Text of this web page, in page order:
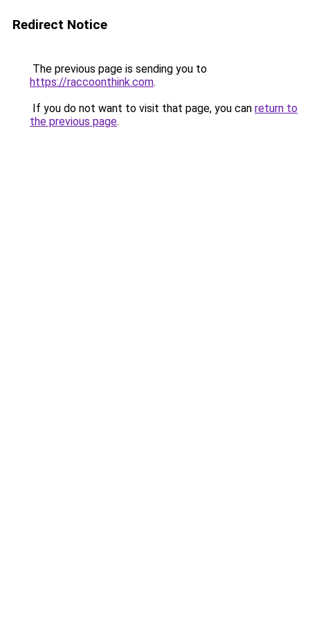
Redirect Notice
The previous page is sending you to
https://raccoonthink.com.
If you do not want to visit that page, you can return to
the previous page.